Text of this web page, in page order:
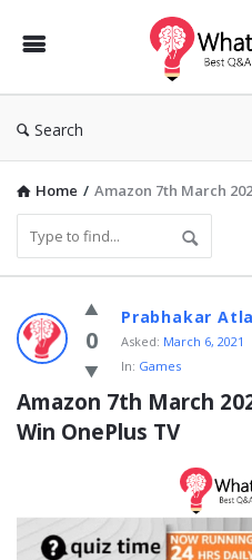
Search
Home / Amazon 7th March
WhatisWhatis
Latest
Questions
0
Prabhakar Atla
Asked: March 6, 2021
In: Games
Amazon 7th March
Win OnePlus TV